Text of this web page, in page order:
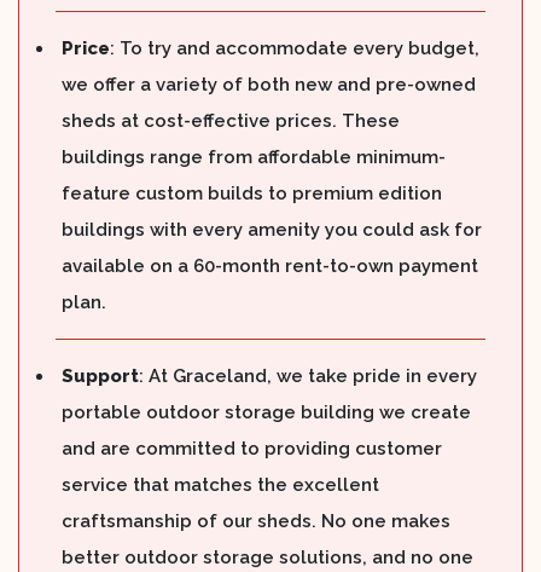
Price: To try and accommodate every budget,
we offer a variety of both new and pre-owned
sheds at cost-effective prices. These
buildings range from affordable minimum-
feature custom builds to premium edition
buildings with every amenity you could ask for
available on a 60-month rent-to-own payment
plan.
Support: At Graceland, we take pride in every
portable outdoor storage building we create
and are committed to providing customer
service that matches the excellent
craftsmanship of our sheds. No one makes
better outdoor storage solutions, and no one